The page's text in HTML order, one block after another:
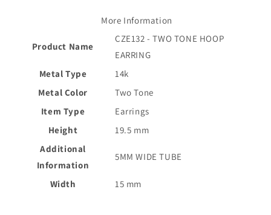
More Information
Product Name
CZE132 - TWO TONE HOOP
EARRING
Metal Type
14k
Metal Color
Two Tone
Item Type
Earrings
Height
19.5 mm
Additional
Information
5MM WIDE TUBE
Width 15 mm